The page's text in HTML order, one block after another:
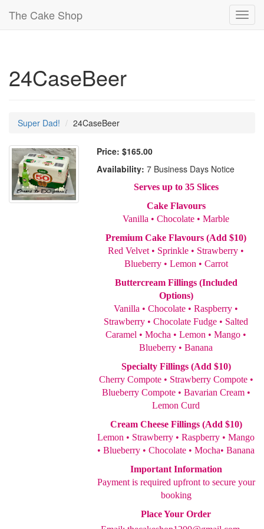
The Cake Shop
24CaseBeer
Super Dad! 24CaseBeer
Price: $165.00
Availability: 7 Business Days Notice
Serves up to 35 Slices
Cake Flavours
Vanilla • Chocolate • Marble
Premium Cake Flavours (Add $10)
Red Velvet • Sprinkle • Strawberry •
Blueberry • Lemon • Carrot
Buttercream Fillings (Included
Options)
Vanilla • Chocolate • Raspberry •
Strawberry • Chocolate Fudge • Salted
Caramel • Mocha • Lemon • Mango •
Blueberry • Banana
Specialty Fillings (Add $10)
Cherry Compote • Strawberry Compote •
Blueberry Compote • Bavarian Cream •
Lemon Curd
Cream Cheese Fillings (Add $10)
Lemon • Strawberry • Raspberry • Mango
• Blueberry • Chocolate • Mocha• Banana
Important Information
Payment is required upfront to secure your
booking
Place Your Order